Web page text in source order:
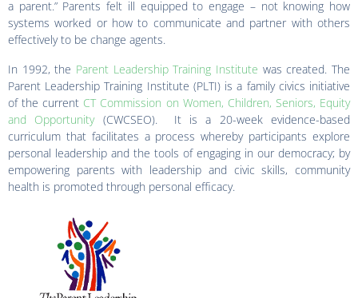
a parent.” Parents felt ill equipped to engage – not knowing how
systems worked or how to communicate and partner with others
effectively to be change agents.
In 1992, the Parent Leadership Training Institute was created. The
Parent Leadership Training Institute (PLTI) is a family civics initiative
of the current CT Commission on Women, Children, Seniors, Equity
and Opportunity(CWCSEO). It is a 20-week evidence-based
curriculum that facilitates a process whereby participants explore
personal leadership and the tools of engaging in our democracy; by
empowering parents with leadership and civic skills, community
health is promoted through personal efficacy.